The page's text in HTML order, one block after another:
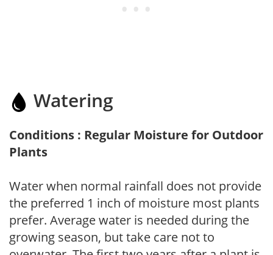
Watering
Conditions : Regular Moisture for Outdoor
Plants
Water when normal rainfall does not provide
the preferred 1 inch of moisture most plants
prefer. Average water is needed during the
growing season, but take care not to